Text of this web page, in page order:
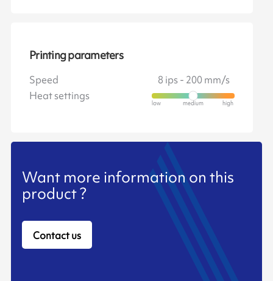
Printing parameters
Speed
8 ips - 200 mm/s
Heat settings
Want more information on this
product ?
Contact us